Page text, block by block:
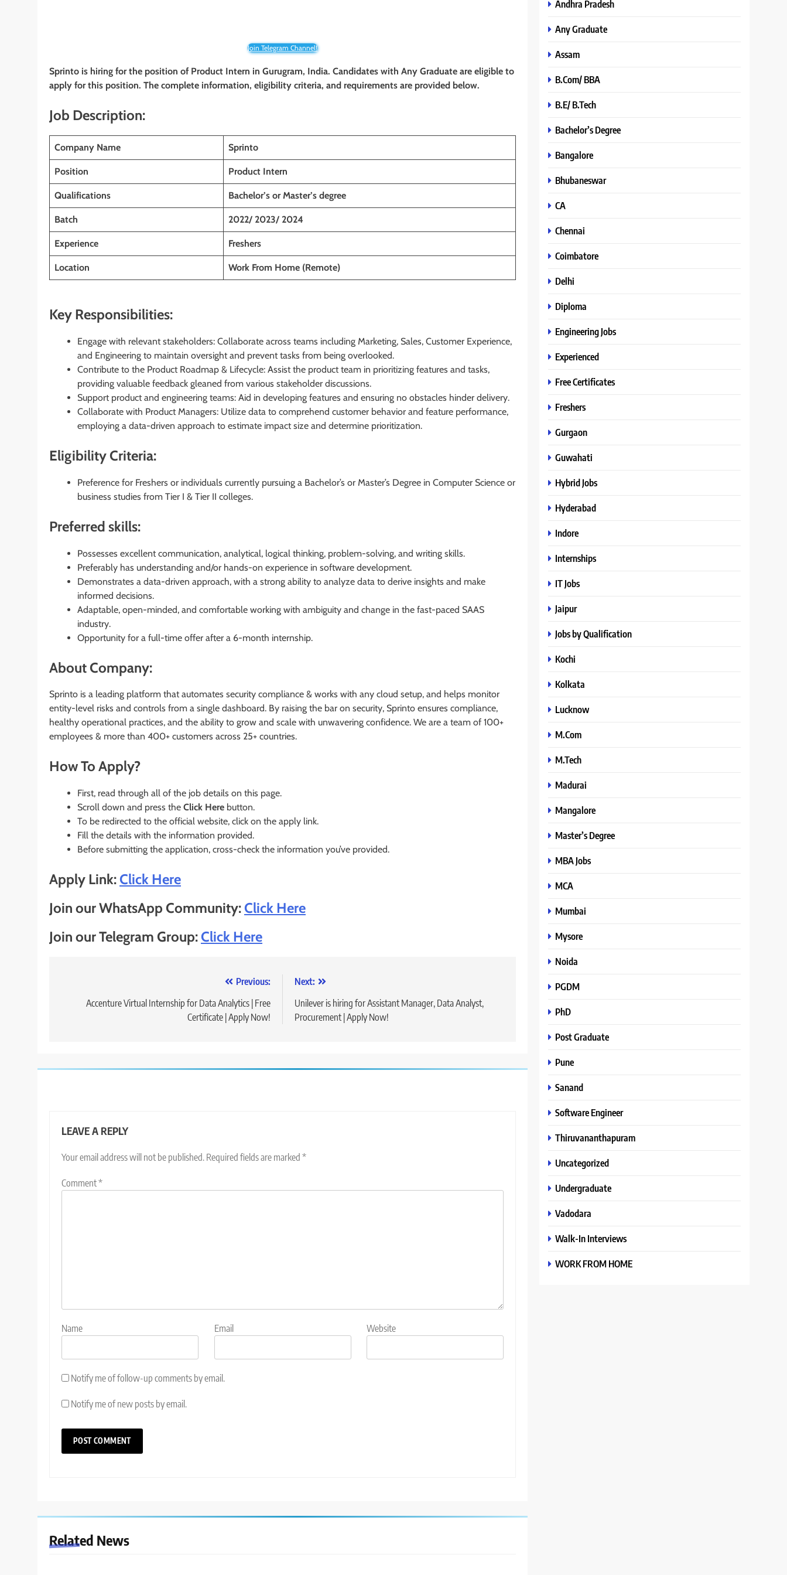
Join Telegram Channel!
Sprinto is hiring for the position of Product Intern in Gurugram, India. Candidates with Any Graduate are eligible to
apply for this position. The complete information, eligibility criteria, and requirements are provided below.
Job Description:
Company Name Sprinto
Position Product Intern
Qualifications Bachelor’s or Master’s degree
Batch 2022/ 2023/ 2024
Experience Freshers
Location Work From Home (Remote)
Key Responsibilities:
Engage with relevant stakeholders: Collaborate across teams including Marketing, Sales, Customer Experience,
and Engineering to maintain oversight and prevent tasks from being overlooked.
Contribute to the Product Roadmap & Lifecycle: Assist the product team in prioritizing features and tasks,
providing valuable feedback gleaned from various stakeholder discussions.
Support product and engineering teams: Aid in developing features and ensuring no obstacles hinder delivery.
Collaborate with Product Managers: Utilize data to comprehend customer behavior and feature performance,
employing a data-driven approach to estimate impact size and determine prioritization.
Eligibility Criteria:
Preference for Freshers or individuals currently pursuing a Bachelor’s or Master’s Degree in Computer Science or
business studies from Tier I & Tier II colleges.
Preferred skills:
Possesses excellent communication, analytical, logical thinking, problem-solving, and writing skills.
Preferably has understanding and/or hands-on experience in software development.
Demonstrates a data-driven approach, with a strong ability to analyze data to derive insights and make
informed decisions.
Adaptable, open-minded, and comfortable working with ambiguity and change in the fast-paced SAAS
industry.
Opportunity for a full-time offer after a 6-month internship.
About Company:
Sprinto is a leading platform that automates security compliance & works with any cloud setup, and helps monitor
entity-level risks and controls from a single dashboard. By raising the bar on security, Sprinto ensures compliance,
healthy operational practices, and the ability to grow and scale with unwavering confidence. We are a team of 100+
employees & more than 400+ customers across 25+ countries.
How To Apply?
First, read through all of the job details on this page.
Scroll down and press the Click Here button.
To be redirected to the official website, click on the apply link.
Fill the details with the information provided.
Before submitting the application, cross-check the information you’ve provided.
Apply Link:Click Here
Join our WhatsApp Community:Click Here
Join our Telegram Group:Click Here
navigation
Previous:
Accenture Virtual Internship for Data Analytics | Free
Certificate | Apply Now!
Next:
Unilever is hiring for Assistant Manager, Data Analyst,
Procurement | Apply Now!
LEAVE A REPLY
Your email address will not be published. Required fields are marked *
Comment*
Name Email Website
Notify me of follow-up comments by email.
Notify me of new posts by email.
Related News
Andhra Pradesh
Any Graduate
Assam
B.Com/ BBA
B.E/ B.Tech
Bachelor’s Degree
Bangalore
Bhubaneswar
CA
Chennai
Coimbatore
Delhi
Diploma
Engineering Jobs
Experienced
Free Certificates
Freshers
Gurgaon
Guwahati
Hybrid Jobs
Hyderabad
Indore
Internships
IT Jobs
Jaipur
Jobs by Qualification
Kochi
Kolkata
Lucknow
M.Com
M.Tech
Madurai
Mangalore
Master’s Degree
MBA Jobs
MCA
Mumbai
Mysore
Noida
PGDM
PhD
Post Graduate
Pune
Sanand
Software Engineer
Thiruvananthapuram
Uncategorized
Undergraduate
Vadodara
Walk-In Interviews
WORK FROM HOME